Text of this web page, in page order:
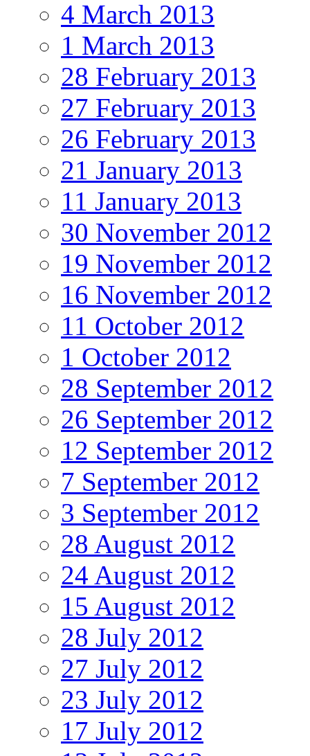
4 March 2013
1 March 2013
28 February 2013
27 February 2013
26 February 2013
21 January 2013
11 January 2013
30 November 2012
19 November 2012
16 November 2012
11 October 2012
1 October 2012
28 September 2012
26 September 2012
12 September 2012
7 September 2012
3 September 2012
28 August 2012
24 August 2012
15 August 2012
28 July 2012
27 July 2012
23 July 2012
17 July 2012